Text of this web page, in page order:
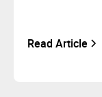
Read Article